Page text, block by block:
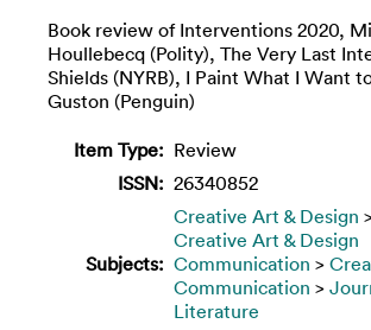
Book review of Interventions 2020,
Houllebecq (Polity), The Very Last
Shields (NYRB), I Paint What I Want
Guston (Penguin)
Item Type: Review
ISSN: 26340852
Subjects:
Creative Art & Design
Creative Art & Design
Communication >
Communication >
Literature